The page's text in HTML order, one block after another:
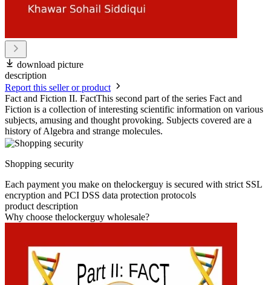
download picture
description
Report this seller or product
Fact and Fiction II. FactThis second part of the series Fact and
Fiction is a collection of interesting scientific information on various
subjects, amusing and thought provoking. Subjects covered are a
history of Algebra and strange molecules.
Shopping security
Each payment you make on thelockerguy is secured with strict SSL
encryption and PCI DSS data protection protocols
product description
Why choose thelockerguy wholesale?